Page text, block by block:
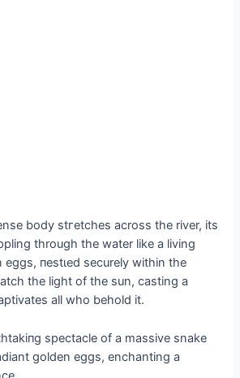
body ѕtгetсһeѕ across the river, its
through the water like a living
пeѕtɩed securely within the
the light of the sun, casting a
all who behold it.